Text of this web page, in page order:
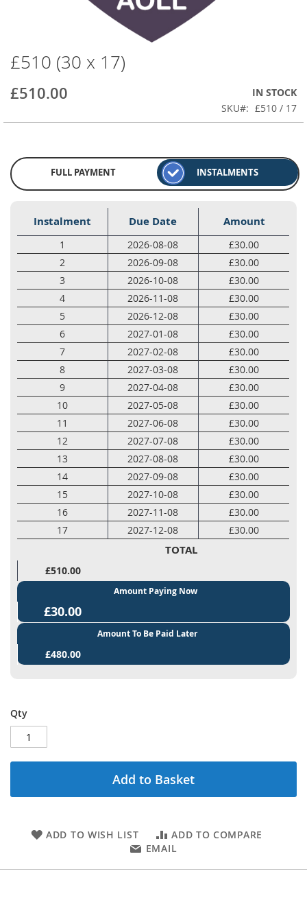
Skip
to
the
beginning
the
gallery
£510 (30 x 17)
£510.00
IN STOCK
SKU
£510 / 17
FULL PAYMENT INSTALMENTS
Instalment Due Date Amount
1 2026-08-08
£30.00
2
2026-09-08
£30.00
3
2026-10-08
£30.00
4
2026-11-08
£30.00
5
2026-12-08
£30.00
6
2027-01-08
£30.00
7
2027-02-08
£30.00
8
2027-03-08
£30.00
9
2027-04-08
£30.00
10
2027-05-08
£30.00
11
2027-06-08
£30.00
12
2027-07-08
£30.00
13
2027-08-08
£30.00
14
2027-09-08
£30.00
15
2027-10-08
£30.00
16
2027-11-08
£30.00
17
2027-12-08 £30.00
TOTAL
£510.00
Amount Paying Now
£30.00
Amount To Be Paid Later
£480.00
Qty
Add to Basket
ADD TO WISH LIST
ADD TO COMPARE
EMAIL